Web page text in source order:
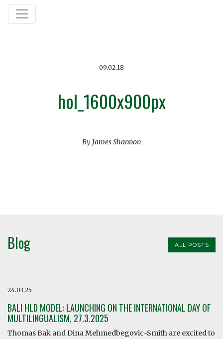
09.02.18
hol_1600x900px
By James Shannon
Blog ALL POSTS
24.03.25
BALI HLD MODEL: LAUNCHING ON THE INTERNATIONAL DAY OF
MULTILINGUALISM, 27.3.2025
Thomas Bak and Dina Mehmedbegovic-Smith are excited to